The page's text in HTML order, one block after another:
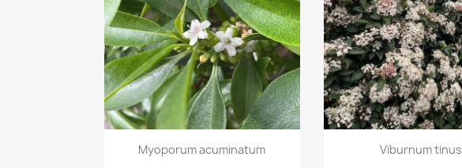
Quick view
Myoporum acuminatum Quick view
Viburnum tinus